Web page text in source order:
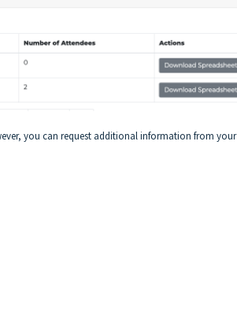
you can request additional information from your